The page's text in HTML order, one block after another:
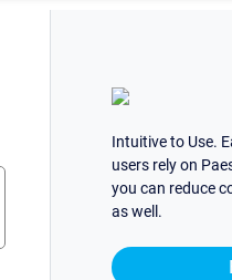
Intuitive to Use.
users rely on
you can reduce
as well.